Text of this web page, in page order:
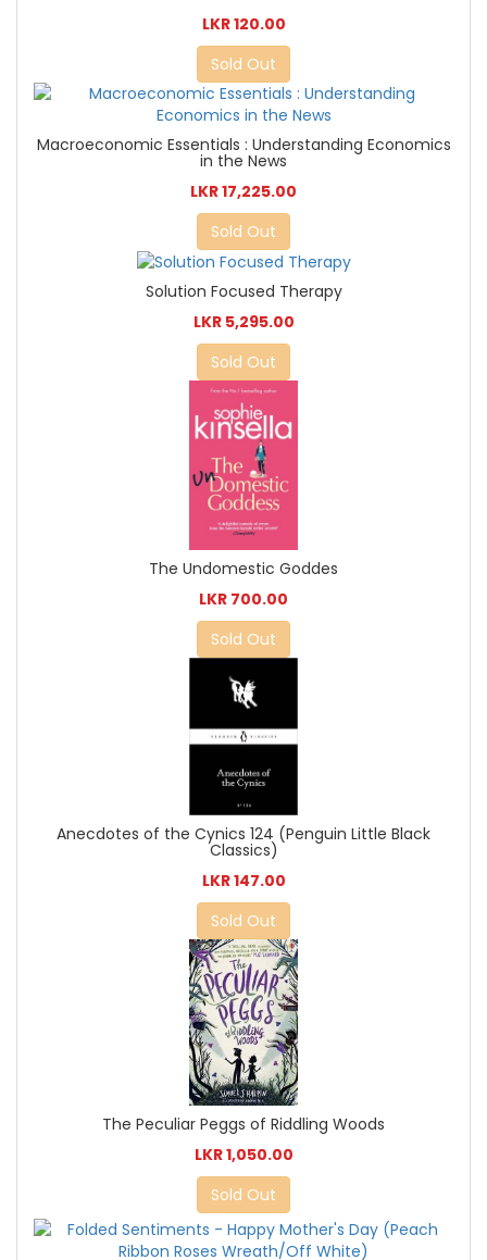
LKR 120.00
Sold Out
Macroeconomic Essentials : Understanding Economics
in the News
LKR 17,225.00
Sold Out
Solution Focused Therapy
LKR 5,295.00
Sold Out
The Undomestic Goddes
LKR 700.00
Sold Out
Anecdotes of the Cynics 124 (Penguin Little Black
Classics)
LKR 147.00
Sold Out
The Peculiar Peggs of Riddling Woods
LKR 1,050.00
Sold Out